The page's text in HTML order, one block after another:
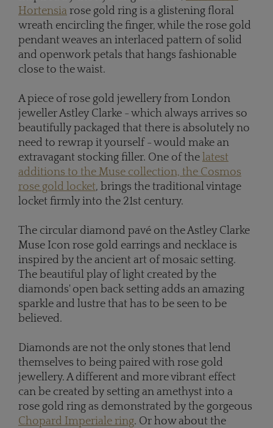
Hortensia rose gold ring is a glistening floral
wreath encircling the finger, while the rose gold
pendant weaves an interlaced pattern of solid
and openwork petals that hangs fashionable
close to the waist.
A piece of rose gold jewellery from London
jeweller Astley Clarke - which always arrives so
beautifully packaged that there is absolutely no
need to rewrap it yourself - would make an
extravagant stocking filler. One of the latest
additions to the Muse collection, the Cosmos
rose gold locket, brings the traditional vintage
locket firmly into the 21st century.
The circular diamond pavé on the Astley Clarke
Muse Icon rose gold earrings and necklace is
inspired by the ancient art of mosaic setting.
The beautiful play of light created by the
diamonds' open back setting adds an amazing
sparkle and lustre that has to be seen to be
believed.
Diamonds are not the only stones that lend
themselves to being paired with rose gold
jewellery. A different and more vibrant effect
can be created by setting an amethyst into a
rose gold ring as demonstrated by the gorgeous
Chopard Imperiale ring. Or how about the